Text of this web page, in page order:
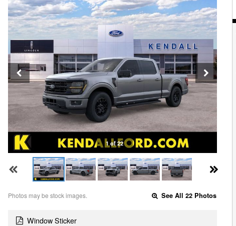
1 of 22
Photos may be stock images. See All 22 Photos
Window Sticker